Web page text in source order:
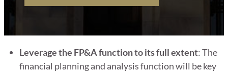
Leverage the FP&A function to its full extent: The
financial planning and analysis function will be key